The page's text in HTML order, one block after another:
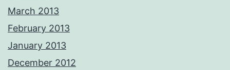
March 2013
February 2013
January 2013
December 2012